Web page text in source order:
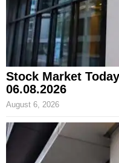
Stock Market
06.08.2026
August 6, 2026